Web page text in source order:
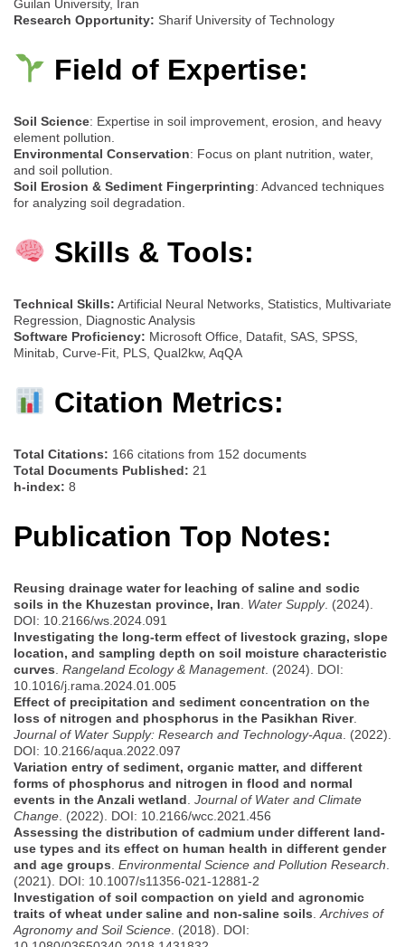
Guilan University, Iran
Research Opportunity: Sharif University of Technology
Field of Expertise:
Soil Science: Expertise in soil improvement, erosion, and heavy
element pollution.
Environmental Conservation: Focus on plant nutrition, water,
and soil pollution.
Soil Erosion & Sediment Fingerprinting: Advanced techniques
for analyzing soil degradation.
Skills & Tools:
Technical Skills: Artificial Neural Networks, Statistics, Multivariate
Regression, Diagnostic Analysis
Software Proficiency: Microsoft Office, Datafit, SAS, SPSS,
Minitab, Curve-Fit, PLS, Qual2kw, AqQA
Citation Metrics:
Total Citations: 166 citations from 152 documents
Total Documents Published: 21
h-index: 8
Publication Top Notes:
Reusing drainage water for leaching of saline and sodic
soils in the Khuzestan province, Iran
Water Supply. (2024).
DOI: 10.2166/ws.2024.091
Investigating the long-term effect of livestock grazing, slope
location, and sampling depth on soil moisture characteristic
curves Rangeland Ecology & Management. (2024). DOI:
10.1016/j.rama.2024.01.005
Effect of precipitation and sediment concentration on the
loss of nitrogen and phosphorus in the Pasikhan River.
Journal of Water Supply: Research and Technology-Aqua . (2022).
DOI: 10.2166/aqua.2022.097
Variation entry of sediment, organic matter, and different
forms of phosphorus and nitrogen in flood and normal
events in the Anzali wetland Journal of Water and Climate
Change . (2022). DOI: 10.2166/wcc.2021.456
Assessing the distribution of cadmium under different land-
use types and its effect on human health in different gender
and age groups Environmental Science and Pollution Research
(2021). DOI: 10.1007/s11356-021-12881-2
Investigation of soil compaction on yield and agronomic
traits of wheat under saline and non-saline soils Archives of
Agronomy and Soil Science . (2018). DOI: